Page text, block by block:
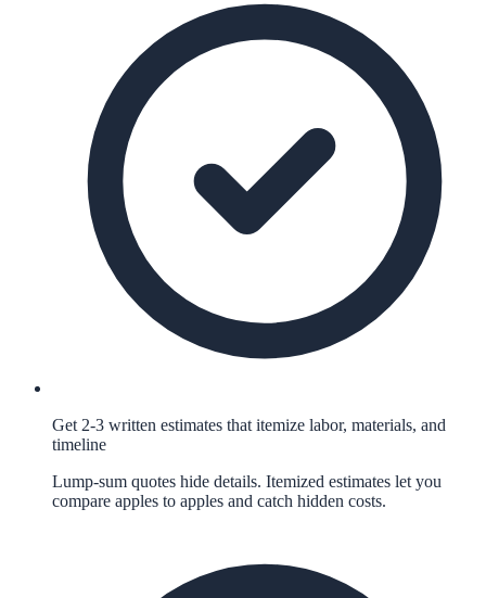
Get 2-3 written estimates that itemize labor, materials, and
timeline
Lump-sum quotes hide details. Itemized estimates let you
compare apples to apples and catch hidden costs.